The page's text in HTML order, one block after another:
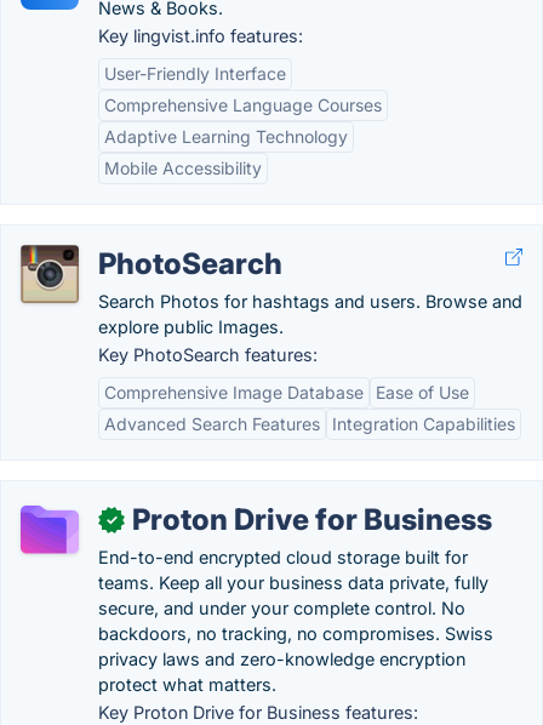
News & Books.
Key lingvist.info features:
User-Friendly Interface
Comprehensive Language Courses
Adaptive Learning Technology
Mobile Accessibility
PhotoSearch
Search Photos for hashtags and users. Browse and
explore public Images.
Key PhotoSearch features:
Comprehensive Image Database
Ease of Use
Advanced Search Features
Integration Capabilities
✓ Proton Drive for Business
End-to-end encrypted cloud storage built for
teams. Keep all your business data private, fully
secure, and under your complete control. No
backdoors, no tracking, no compromises. Swiss
privacy laws and zero-knowledge encryption
protect what matters.
Key Proton Drive for Business features: